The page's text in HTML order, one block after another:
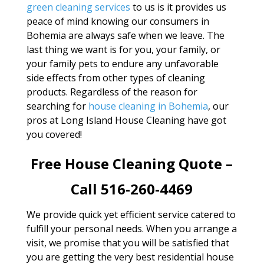
green cleaning services to us is it provides us
peace of mind knowing our consumers in
Bohemia are always safe when we leave. The
last thing we want is for you, your family, or
your family pets to endure any unfavorable
side effects from other types of cleaning
products. Regardless of the reason for
searching for house cleaning in Bohemia, our
pros at Long Island House Cleaning have got
you covered!
Free House Cleaning Quote –
Call 516-260-4469
We provide quick yet efficient service catered to
fulfill your personal needs. When you arrange a
visit, we promise that you will be satisfied that
you are getting the very best residential house